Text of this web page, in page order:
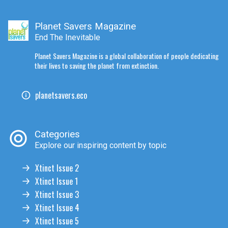
Planet Savers Magazine
End The Inevitable
Planet Savers Magazine is a global collaboration of people dedicating
their lives to saving the planet from extinction.
planetsavers.eco
Categories
Explore our inspiring content by topic
Xtinct Issue 2
Xtinct Issue 1
Xtinct Issue 3
Xtinct Issue 4
Xtinct Issue 5